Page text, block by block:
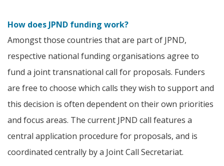
How does JPND funding work?
Amongst those countries that are part of JPND,
respective national funding organisations agree to
fund a joint transnational call for proposals. Funders
are free to choose which calls they wish to support and
this decision is often dependent on their own priorities
and focus areas. The current JPND call features a
central application procedure for proposals, and is
coordinated centrally by a Joint Call Secretariat.